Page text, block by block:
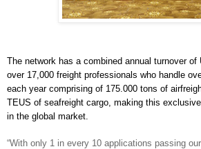
The network has a combined annual turnover
over 17,000 freight professionals who handle
each year comprising of 175.000 tons of
TEUS of seafreight cargo, making this
in the global market.
“With only 1 in every 10 applications passing